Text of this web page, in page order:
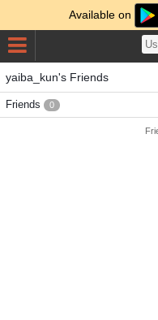
Available on
yaiba_kun's Friends
Friends 0